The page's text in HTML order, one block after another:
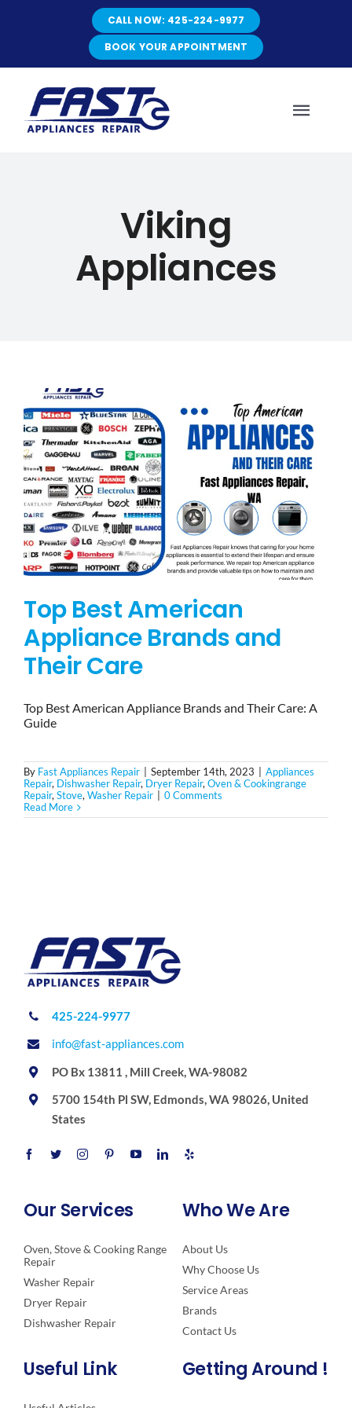
CALL NOW: 425-224-9977
BOOK YOUR APPOINTMENT
ABOUT
SERVICES
BRANDS
CONTACTS
Viking
Appliances
Top Best American
Appliance Brands and
Their Care
Top Best American Appliance Brands and Their Care: A
Guide
By Fast Appliances Repair September 14th, 2023
Appliances
Repair, Dishwasher Repair, Dryer Repair,Oven & Cookingrange
Repair,Stove,Washer Repair
0 Comments
Read More
425-224-9977
info@fast-appliances.com
PO Bx 13811 , Mill Creek, WA-98082
5700 154th Pl SW, Edmonds, WA 98026, United
States
Our Services
Oven, Stove & Cooking Range
Repair
Washer Repair
Dryer Repair
Dishwasher Repair
Who We Are
About Us
Why Choose Us
Service Areas
Brands
Contact Us
Useful Link Getting Around !